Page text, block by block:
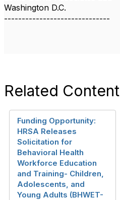
Washington D.C.
------------------------------
Related Content
Funding Opportunity:
HRSA Releases
Solicitation for
Behavioral Health
Workforce Education
and Training- Children,
Adolescents, and
Young Adults (BHWET-